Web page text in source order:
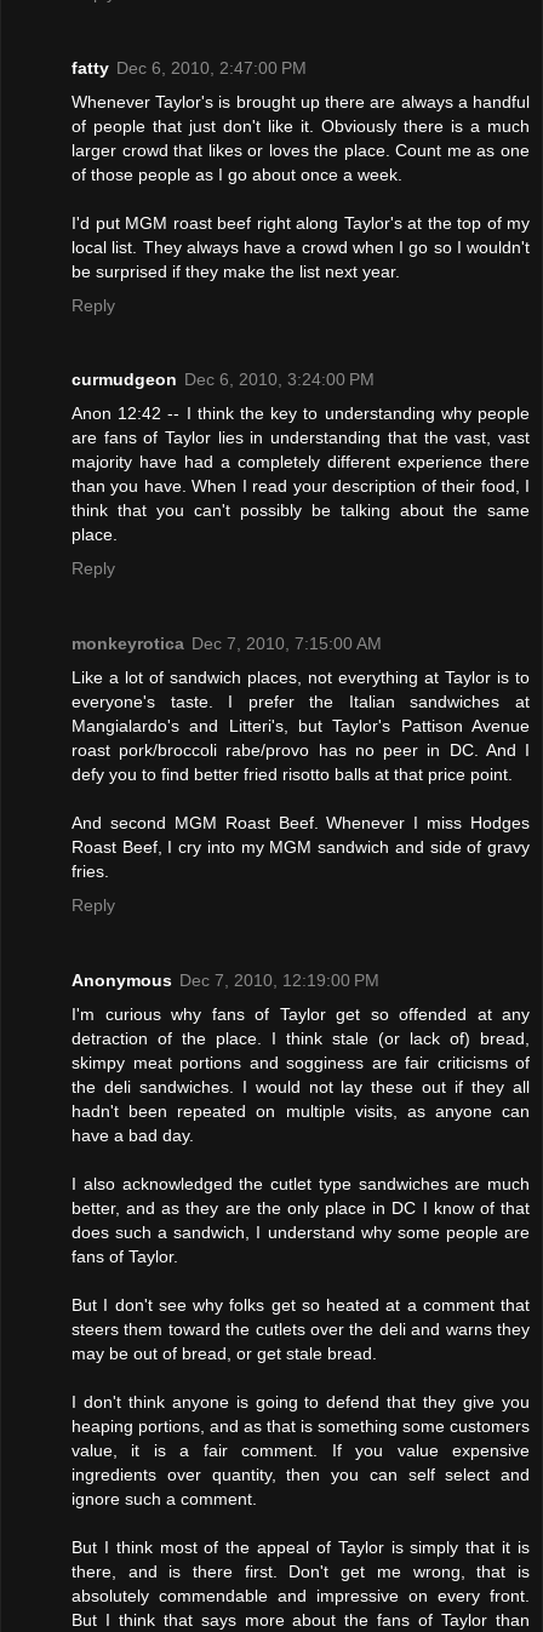
fatty Dec 6, 2010, 2:47:00 PM
Whenever Taylor's is brought up there are always a handful
of people that just don't like it. Obviously there is a much
larger crowd that likes or loves the place. Count me as one
of those people as I go about once a week.
I'd put MGM roast beef right along Taylor's at the top of my
local list. They always have a crowd when I go so I wouldn't
be surprised if they make the list next year.
Reply
curmudgeon Dec 6, 2010, 3:24:00 PM
Anon 12:42 -- I think the key to understanding why people
are fans of Taylor lies in understanding that the vast, vast
majority have had a completely different experience there
than you have. When I read your description of their food, I
think that you can't possibly be talking about the same
place.
Reply
monkeyrotica Dec 7, 2010, 7:15:00 AM
Like a lot of sandwich places, not everything at Taylor is to
everyone's taste. I prefer the Italian sandwiches at
Mangialardo's and Litteri's, but Taylor's Pattison Avenue
roast pork/broccoli rabe/provo has no peer in DC. And I
defy you to find better fried risotto balls at that price point.
And second MGM Roast Beef. Whenever I miss Hodges
Roast Beef, I cry into my MGM sandwich and side of gravy
fries.
Reply
Anonymous Dec 7, 2010, 12:19:00 PM
I'm curious why fans of Taylor get so offended at any
detraction of the place. I think stale (or lack of) bread,
skimpy meat portions and sogginess are fair criticisms of
the deli sandwiches. I would not lay these out if they all
hadn't been repeated on multiple visits, as anyone can
have a bad day.
I also acknowledged the cutlet type sandwiches are much
better, and as they are the only place in DC I know of that
does such a sandwich, I understand why some people are
fans of Taylor.
But I don't see why folks get so heated at a comment that
steers them toward the cutlets over the deli and warns they
may be out of bread, or get stale bread.
I don't think anyone is going to defend that they give you
heaping portions, and as that is something some customers
value, it is a fair comment. If you value expensive
ingredients over quantity, then you can self select and
ignore such a comment.
But I think most of the appeal of Taylor is simply that it is
there, and is there first. Don't get me wrong, that is
absolutely commendable and impressive on every front.
But I think that says more about the fans of Taylor than